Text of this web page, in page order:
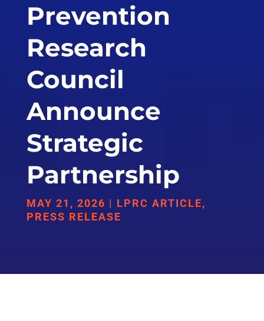
Prevention
Research
Council
Announce
Strategic
Partnership
MAY 21, 2026 | LPRC ARTICLE,
PRESS RELEASE